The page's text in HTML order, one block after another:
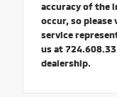
accuracy of the
occur, so
service
us at
dealership.